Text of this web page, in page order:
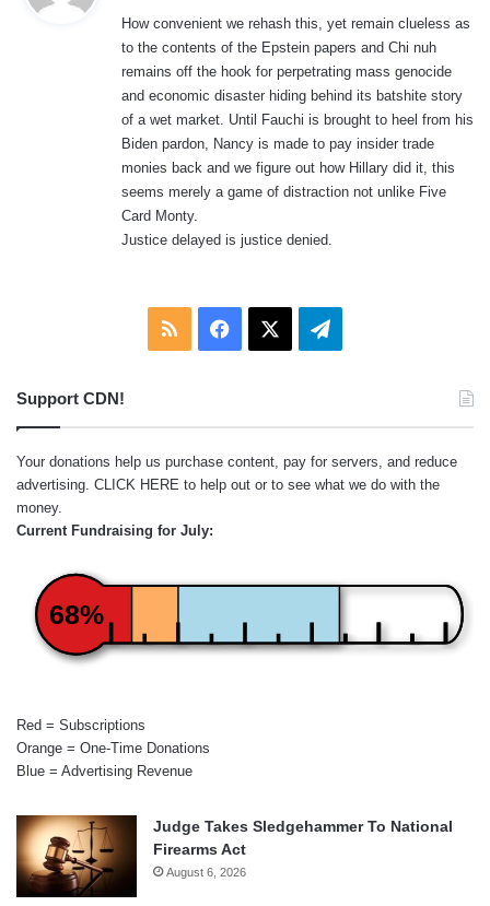
s
:
How convenient we rehash this, yet remain clueless as
to the contents of the Epstein papers and Chi nuh
remains off the hook for perpetrating mass genocide
and economic disaster hiding behind its batshite story
of a wet market. Until Fauchi is brought to heel from his
Biden pardon, Nancy is made to pay insider trade
monies back and we figure out how Hillary did it, this
seems merely a game of distraction not unlike Five
Card Monty.
Justice delayed is justice denied.
RSS Facebook Telegram
Support CDN!
Your donations help us purchase content, pay for servers, and reduce
advertising. CLICK HERE to help out or to see what we do with the
money.
Current Fundraising for July:
68%
Red = Subscriptions
Orange = One-Time Donations
Blue = Advertising Revenue
Judge Takes Sledgehammer To National
Firearms Act
August 6, 2026